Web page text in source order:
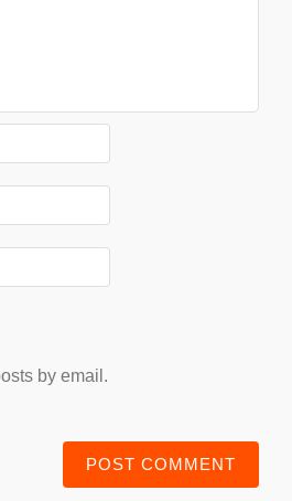
by email.